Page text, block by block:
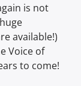
is not
available!)
Voice of
to come!